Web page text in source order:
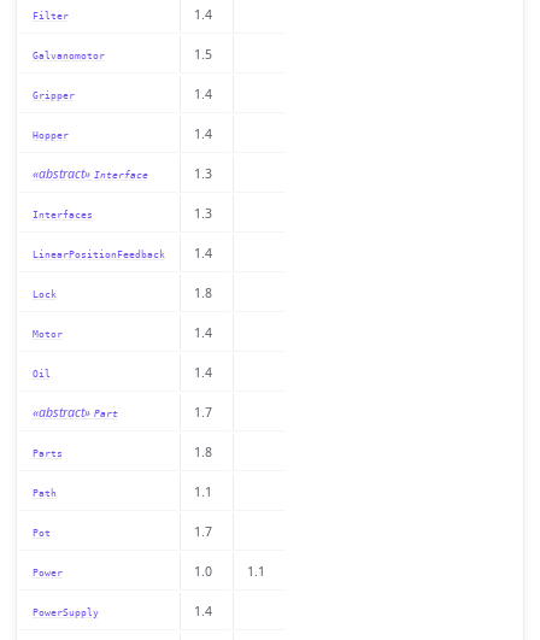
Filter 1.4
Galvanomotor 1.5
Gripper 1.4
Hopper 1.4
«abstract» Interface 1.3
Interfaces 1.3
LinearPositionFeedback 1.4
Lock 1.8
Motor 1.4
Oil 1.4
«abstract» Part 1.7
Parts 1.8
Path 1.1
Pot 1.7
Power 1.0 1.1
PowerSupply 1.4